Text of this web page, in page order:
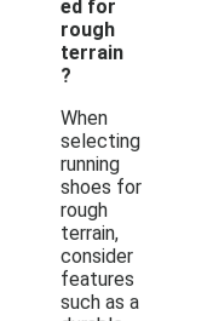
ed for
rough
terrain
?
When
selecting
running
shoes for
rough
terrain,
consider
features
such as a